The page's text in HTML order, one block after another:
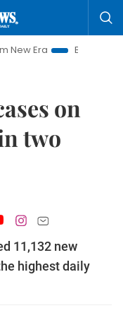
Bringing Resolutions
on
two
11,132 new
highest daily